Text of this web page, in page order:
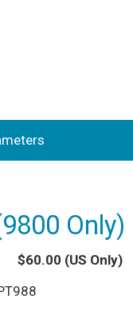
Only)
$60.00 (US Only)